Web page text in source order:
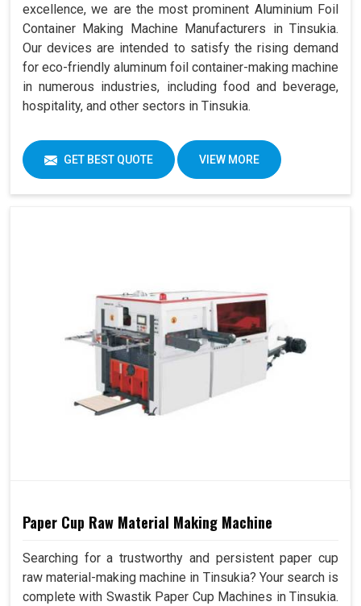
excellence, we are the most prominent Aluminium Foil
Container Making Machine Manufacturers in Tinsukia.
Our devices are intended to satisfy the rising demand
for eco-friendly aluminum foil container-making machine
in numerous industries, including food and beverage,
hospitality, and other sectors in Tinsukia.
GET BEST QUOTE VIEW MORE
Paper Cup Raw Material Making Machine
Searching for a trustworthy and persistent paper cup
raw material-making machine in Tinsukia? Your search is
complete with Swastik Paper Cup Machines in Tinsukia.